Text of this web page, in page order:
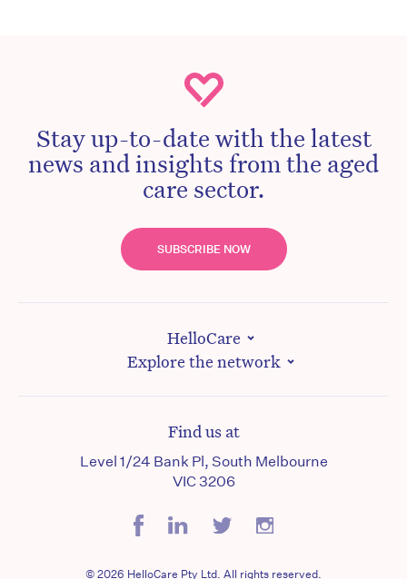
Stay up-to-date with the latest
news and insights from the aged
care sector.
SUBSCRIBE NOW
HelloCare
Explore the network
Find us at
Level 1/24 Bank Pl, South Melbourne
VIC 3206
© 2026 HelloCare Pty Ltd. All rights reserved.